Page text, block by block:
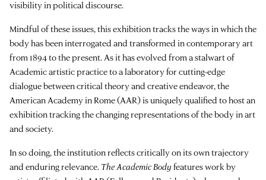
visibility in political discourse.
Mindful of these issues, this exhibition tracks the ways in which the
body has been interrogated and transformed in contemporary art
from 1894 to the present. As it has evolved from a stalwart of
Academic artistic practice to a laboratory for cutting-edge
dialogue between critical theory and creative endeavor, the
American Academy in Rome (AAR) is uniquely qualified to host an
exhibition tracking the changing representations of the body in art
and society.
In so doing, the institution reflects critically on its own trajectory
and enduring relevance. The Academic Body features work by